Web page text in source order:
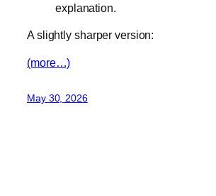
explanation.
A slightly sharper version:
(more…)
May 30, 2026